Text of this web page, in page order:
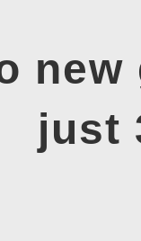
just